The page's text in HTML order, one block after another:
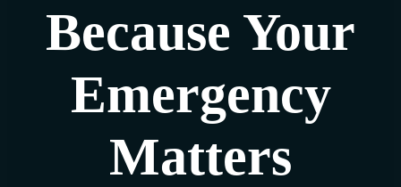
Because Your
Emergency
Matters